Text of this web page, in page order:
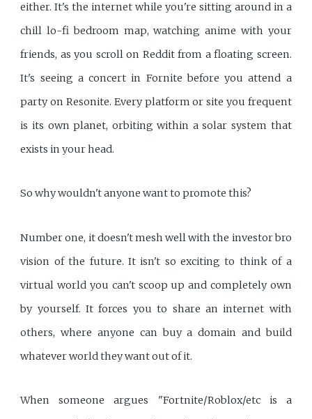
either. It's the internet while you're sitting around in a
chill lo-fi bedroom map, watching anime with your
friends, as you scroll on Reddit from a floating screen.
It's seeing a concert in Fornite before you attend a
party on Resonite. Every platform or site you frequent
is its own planet, orbiting within a solar system that
exists in your head.
So why wouldn't anyone want to promote this?
Number one, it doesn't mesh well with the investor bro
vision of the future. It isn't so exciting to think of a
virtual world you can't scoop up and completely own
by yourself. It forces you to share an internet with
others, where anyone can buy a domain and build
whatever world they want out of it.
When someone argues "Fortnite/Roblox/etc is a